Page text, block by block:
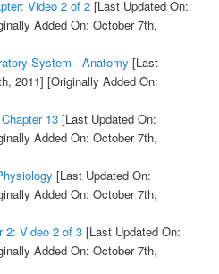
Video 2 of 2[Last Updated On:
Added On: October 7th,
System - Anatomy [Last
2011] [Originally Added On:
13[Last Updated On:
Added On: October 7th,
[Last Updated On:
Added On: October 7th,
2: Video 2 of 3[Last Updated On:
Added On: October 7th,